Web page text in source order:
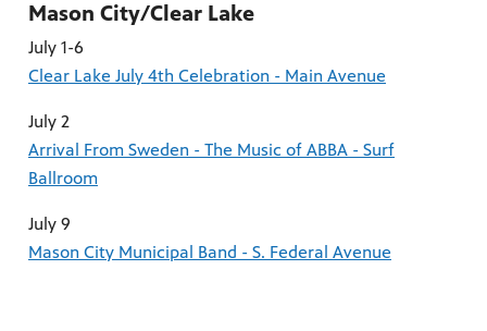
Mason City/Clear Lake
July 1-6
Clear Lake July 4th Celebration - Main Avenue
July 2
Arrival From Sweden - The Music of ABBA - Surf
Ballroom
July 9
Mason City Municipal Band - S. Federal Avenue